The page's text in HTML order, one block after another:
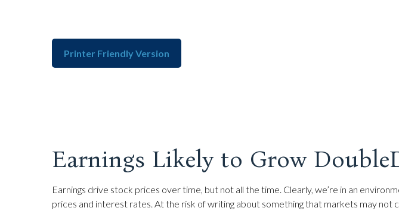
Printer Friendly Version
Earnings Likely to Grow
Earnings drive stock prices over time, but not all the time. Clearly, we’re in an
prices and interest rates. At the risk of writing about something that markets may not